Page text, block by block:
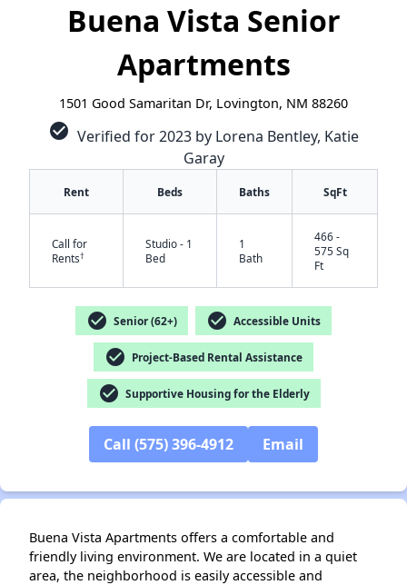
✕
Buena Vista Senior
Apartments
1501 Good Samaritan Dr, Lovington, NM 88260
check_circle Verified for 2023 by Lorena Bentley, Katie
Garay
Rent Beds Baths SqFt
Call for
Rents†
Studio - 1
Bed
1
Bath
466 -
575 Sq
Ft
check_circle Senior (62+) check_circle Accessible Units
check_circle Project-Based Rental Assistance
check_circle Supportive Housing for the Elderly
Call (575) 396-4912 Email
Buena Vista Apartments offers a comfortable and
friendly living environment. We are located in a quiet
area, the neighborhood is easily accessible and